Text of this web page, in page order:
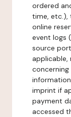
ordered
time, etc.),
online
event logs
source
applicable,
imprint if
payment
accessed